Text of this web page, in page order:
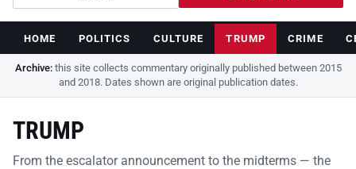
HOME POLITICS CULTURE TRUMP CRIME
Archive:this site collects commentary originally published between 2015
and 2018. Dates shown are original publication dates.
TRUMP
From the escalator announcement to the midterms — the